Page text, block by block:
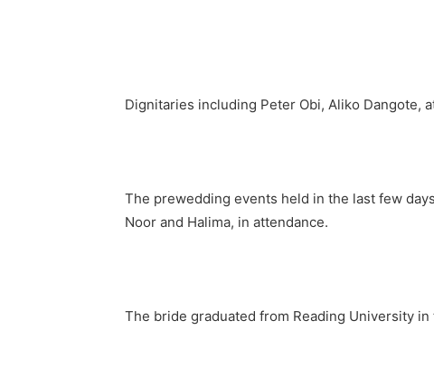
Dignitaries including Peter Obi, Aliko Dangote,
The prewedding events held in the last few
Noor and Halima, in attendance.
The bride graduated from Reading University in